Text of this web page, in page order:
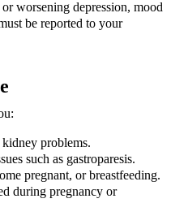
worsening depression, mood
be reported to your
problems.
such as gastroparesis.
pregnant, or breastfeeding.
during pregnancy or